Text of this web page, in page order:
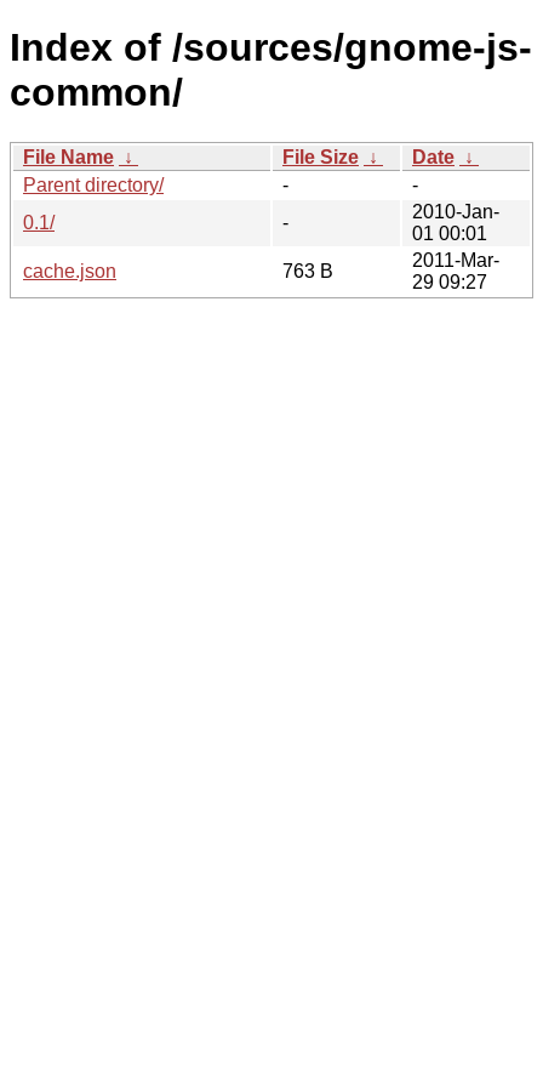
Index of /sources/gnome-js-
common/
File Name ↓ File Size ↓ Date ↓
Parent directory/
-
-
0.1/
-
2010-Jan-
01 00:01
cache.json
763 B
2011-Mar-
29 09:27